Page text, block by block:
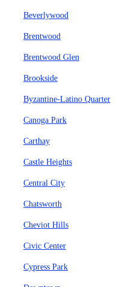
Beverlywood
Brentwood
Brentwood Glen
Brookside
Byzantine-Latino Quarter
Canoga Park
Carthay
Castle Heights
Central City
Chatsworth
Cheviot Hills
Civic Center
Cypress Park